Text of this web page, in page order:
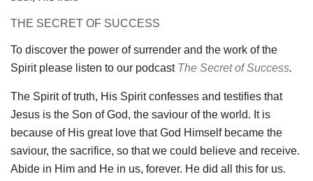
THE SECRET OF SUCCESS
To discover the power of surrender and the work of the
Spirit please listen to our podcast The Secret of Success.
The Spirit of truth, His Spirit confesses and testifies that
Jesus is the Son of God, the saviour of the world. It is
because of His great love that God Himself became the
saviour, the sacrifice, so that we could believe and receive.
Abide in Him and He in us, forever. He did all this for us.